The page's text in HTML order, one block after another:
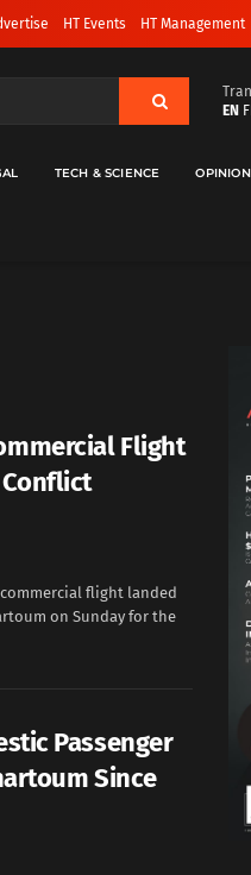
HT Events HT Management
EN
TECH & SCIENCE OPINION
Flight
Conflict
commercial flight landed
on Sunday for the
Passenger
Since